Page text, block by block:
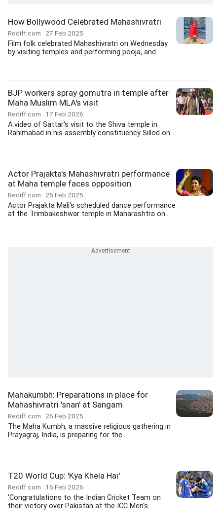
How Bollywood Celebrated Mahashivratri
Rediff.com 27 Feb 2025
Film folk celebrated Mahashivratri on Wednesday
by visiting temples and performing pooja, and...
BJP workers spray gomutra in temple after
Maha Muslim MLA's visit
Rediff.com 17 Feb 2026
A video of Sattar's visit to the Shiva temple in
Rahimabad in his assembly constituency Sillod on...
Actor Prajakta's Mahashivratri performance
at Maha temple faces opposition
Rediff.com 25 Feb 2025
Actor Prajakta Mali's scheduled dance performance
at the Trimbakeshwar temple in Maharashtra on...
Mahakumbh: Preparations in place for
Mahashivratri 'snan' at Sangam
Rediff.com 26 Feb 2025
The Maha Kumbh, a massive religious gathering in
Prayagraj, India, is preparing for the...
T20 World Cup: 'Kya Khela Hai'
Rediff.com 16 Feb 2026
'Congratulations to the Indian Cricket Team on
their victory over Pakistan at the ICC Men's...